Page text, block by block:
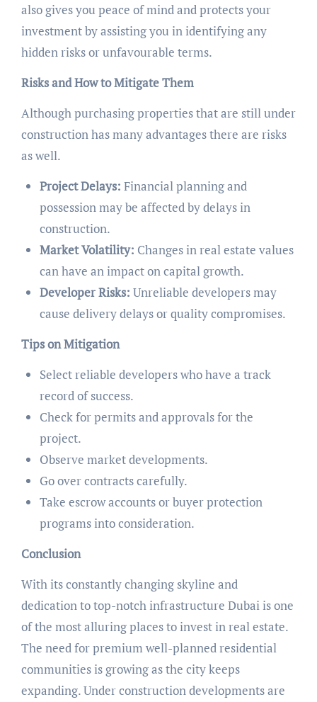
also gives you peace of mind and protects your
investment by assisting you in identifying any
hidden risks or unfavourable terms.
Risks and How to Mitigate Them
Although purchasing properties that are still under
construction has many advantages there are risks
as well.
Project Delays: Financial planning and
possession may be affected by delays in
construction.
Market Volatility: Changes in real estate values
can have an impact on capital growth.
Developer Risks: Unreliable developers may
cause delivery delays or quality compromises.
Tips on Mitigation
Select reliable developers who have a track
record of success.
Check for permits and approvals for the
project.
Observe market developments.
Go over contracts carefully.
Take escrow accounts or buyer protection
programs into consideration.
Conclusion
With its constantly changing skyline and
dedication to top-notch infrastructure Dubai is one
of the most alluring places to invest in real estate.
The need for premium well-planned residential
communities is growing as the city keeps
expanding. Under construction developments are